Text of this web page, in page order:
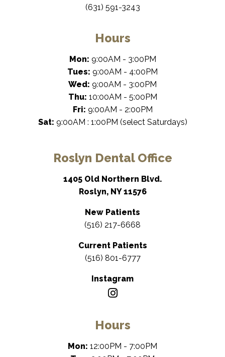
(631) 591-3243
Hours
Mon: 9:00AM - 3:00PM
Tues: 9:00AM - 4:00PM
Wed: 9:00AM - 3:00PM
Thu: 10:00AM - 5:00PM
Fri: 9:00AM - 2:00PM
Sat: 9:00AM : 1:00PM (select Saturdays)
Roslyn Dental Office
1405 Old Northern Blvd.
Roslyn, NY 11576
New Patients
(516) 217-6668
Current Patients
(516) 801-6777
Instagram
Hours
Mon: 12:00PM - 7:00PM